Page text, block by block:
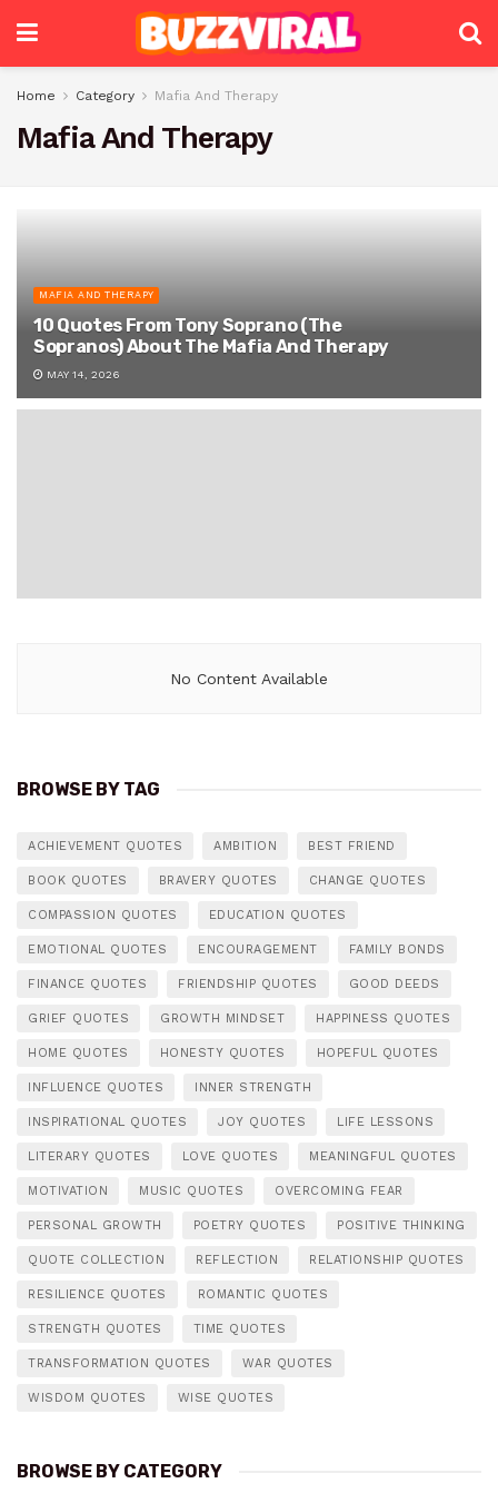
Home Category Mafia And Therapy
Mafia And Therapy
MAFIA AND THERAPY
10 Quotes From Tony Soprano (The
Sopranos) About The Mafia And Therapy
MAY 14, 2026
No Content Available
BROWSE BY TAG
ACHIEVEMENT QUOTES AMBITION BEST FRIEND
BOOK QUOTES BRAVERY QUOTES CHANGE QUOTES
COMPASSION QUOTES EDUCATION QUOTES
EMOTIONAL QUOTES ENCOURAGEMENT FAMILY BONDS
FINANCE QUOTES FRIENDSHIP QUOTES GOOD DEEDS
GRIEF QUOTES GROWTH MINDSET HAPPINESS QUOTES
HOME QUOTES HONESTY QUOTES HOPEFUL QUOTES
INFLUENCE QUOTES INNER STRENGTH
INSPIRATIONAL QUOTES JOY QUOTES LIFE LESSONS
LITERARY QUOTES LOVE QUOTES MEANINGFUL QUOTES
MOTIVATION MUSIC QUOTES OVERCOMING FEAR
PERSONAL GROWTH POETRY QUOTES POSITIVE THINKING
QUOTE COLLECTION REFLECTION RELATIONSHIP QUOTES
RESILIENCE QUOTES ROMANTIC QUOTES
STRENGTH QUOTES TIME QUOTES
TRANSFORMATION QUOTES WAR QUOTES
WISDOM QUOTES WISE QUOTES
BROWSE BY CATEGORY